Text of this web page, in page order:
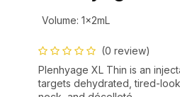
Volume: 1x2mL
(0 review)
Plenhyage XL Thin is an
targets dehydrated, tired-